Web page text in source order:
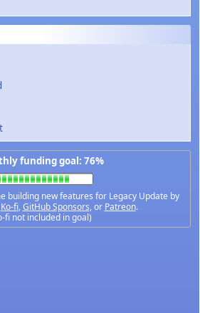
funding goal: 76%
building new features for Legacy Update by
Ko-fi,GitHub Sponsors, or Patreon.
fi not included in goal)